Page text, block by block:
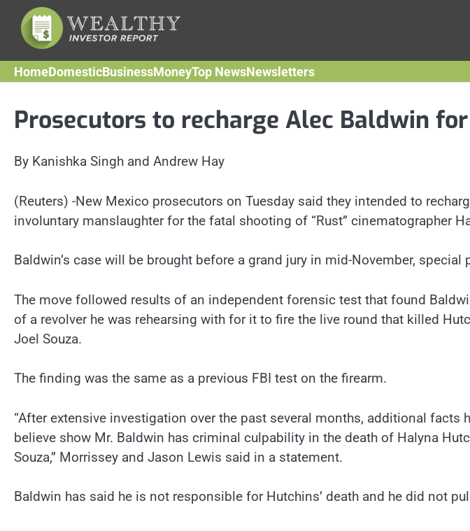
content
HomeDomesticBusinessMoneyTop NewsNewsletters
Prosecutors to recharge Alec Baldwin for
By Kanishka Singh and Andrew Hay
(Reuters) -New Mexico prosecutors on Tuesday said they intended to
involuntary manslaughter for the fatal shooting of “Rust” cinematographer
Baldwin’s case will be brought before a grand jury in mid-November,
The move followed results of an independent forensic test that found
of a revolver he was rehearsing with for it to fire the live round that killed
Joel Souza.
The finding was the same as a previous FBI test on the firearm.
“After extensive investigation over the past several months, additional facts
believe show Mr. Baldwin has criminal culpability in the death of Halyna
Souza,” Morrissey and Jason Lewis said in a statement.
Baldwin has said he is not responsible for Hutchins’ death and he did not